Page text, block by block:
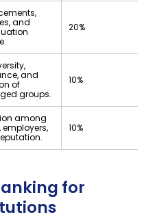
and
20%
and
of
groups.
10%
among
10%
for